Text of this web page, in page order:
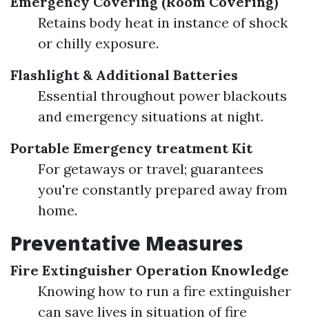
Retains body heat in instance of shock
or chilly exposure.
Flashlight & Additional Batteries
Essential throughout power blackouts
and emergency situations at night.
Portable Emergency treatment Kit
For getaways or travel; guarantees
you're constantly prepared away from
home.
Preventative Measures
Fire Extinguisher Operation Knowledge
Knowing how to run a fire extinguisher
can save lives in situation of fire